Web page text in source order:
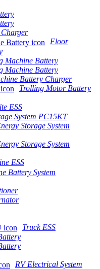
Floor
Machine Battery
Machine Battery
Battery Charger
Trolling Motor Battery
ESS
System PC15KT
Storage System
Storage System
ESS
Battery System
Truck ESS
RV Electrical System